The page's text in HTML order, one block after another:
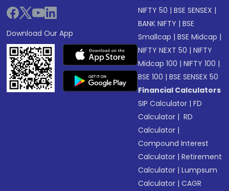
Download Our App
NIFTY 50 |BSE SENSEX |
BANK NIFTY |BSE
Smallcap |BSE Midcap |
NIFTY NEXT 50 |NIFTY
Midcap 100 |NIFTY 100 |
BSE 100 |BSE SENSEX 50
Financial Calculators
SIP Calculator |FD
Calculator | RD
Calculator |
Compound Interest
Calculator |Retirement
Calculator |Lumpsum
Calculator |CAGR